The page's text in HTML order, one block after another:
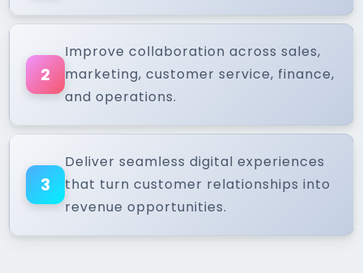
2
Improve collaboration across sales,
marketing, customer service, finance,
and operations.
3
Deliver seamless digital experiences
that turn customer relationships into
revenue opportunities.